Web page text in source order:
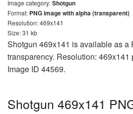
Image category:Shotgun
Format: PNG image with alpha (transparent)
Resolution: 469x141
Size: 31 kb
Shotgun 469x141 is available as a
transparency. Resolution:
Image ID 44569.
Shotgun 469x141